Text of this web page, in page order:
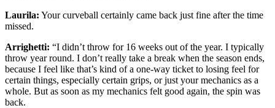
Laurila: Your curveball certainly came back just fine after the time
missed.
Arrighetti: “I didn’t throw for 16 weeks out of the year. I typically
throw year round. I don’t really take a break when the season ends,
because I feel like that’s kind of a one-way ticket to losing feel for
certain things, especially certain grips, or just your mechanics as a
whole. But as soon as my mechanics felt good again, the spin was
back.